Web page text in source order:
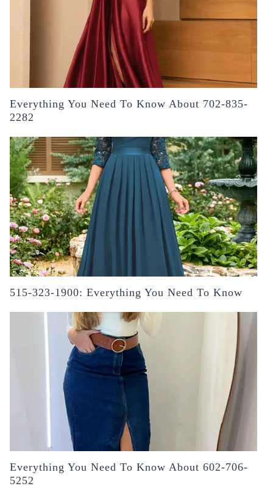
Everything You Need To Know About 702-835-
2282
515-323-1900: Everything You Need To Know
Everything You Need To Know About 602-706-
5252